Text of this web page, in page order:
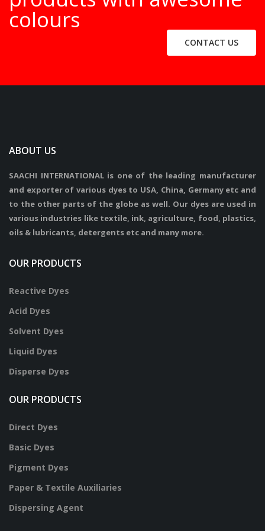
colours
CONTACT US
ABOUT US
SAACHI INTERNATIONAL is one of the leading manufacturer
and exporter of various dyes to USA, China, Germany etc and
to the other parts of the globe as well. Our dyes are used in
various industries like textile, ink, agriculture, food, plastics,
oils & lubricants, detergents etc and many more.
OUR PRODUCTS
Reactive Dyes
Acid Dyes
Solvent Dyes
Liquid Dyes
Disperse Dyes
OUR PRODUCTS
Direct Dyes
Basic Dyes
Pigment Dyes
Paper & Textile Auxiliaries
Dispersing Agent